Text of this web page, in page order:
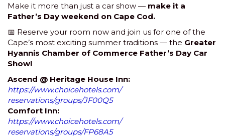
Make it more than just a car show — make it a
Father’s Day weekend on Cape Cod.
📅 Reserve your room now and join us for one of the
Cape’s most exciting summer traditions — the Greater
Hyannis Chamber of Commerce Father’s Day Car
Show!
Ascend @ Heritage House Inn:
https://www.choicehotels.com/
reservations/groups/JF00Q5
Comfort Inn:
https://www.choicehotels.com/
reservations/groups/FP68A5